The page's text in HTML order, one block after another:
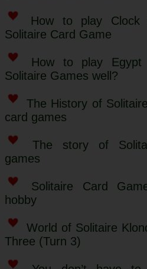
How to play Clock
Solitaire Card Game
How to play Egypt
Solitaire Games well?
The History of
card games
The story of
games
Solitaire Card
hobby
World of Solitaire
Three (Turn 3)